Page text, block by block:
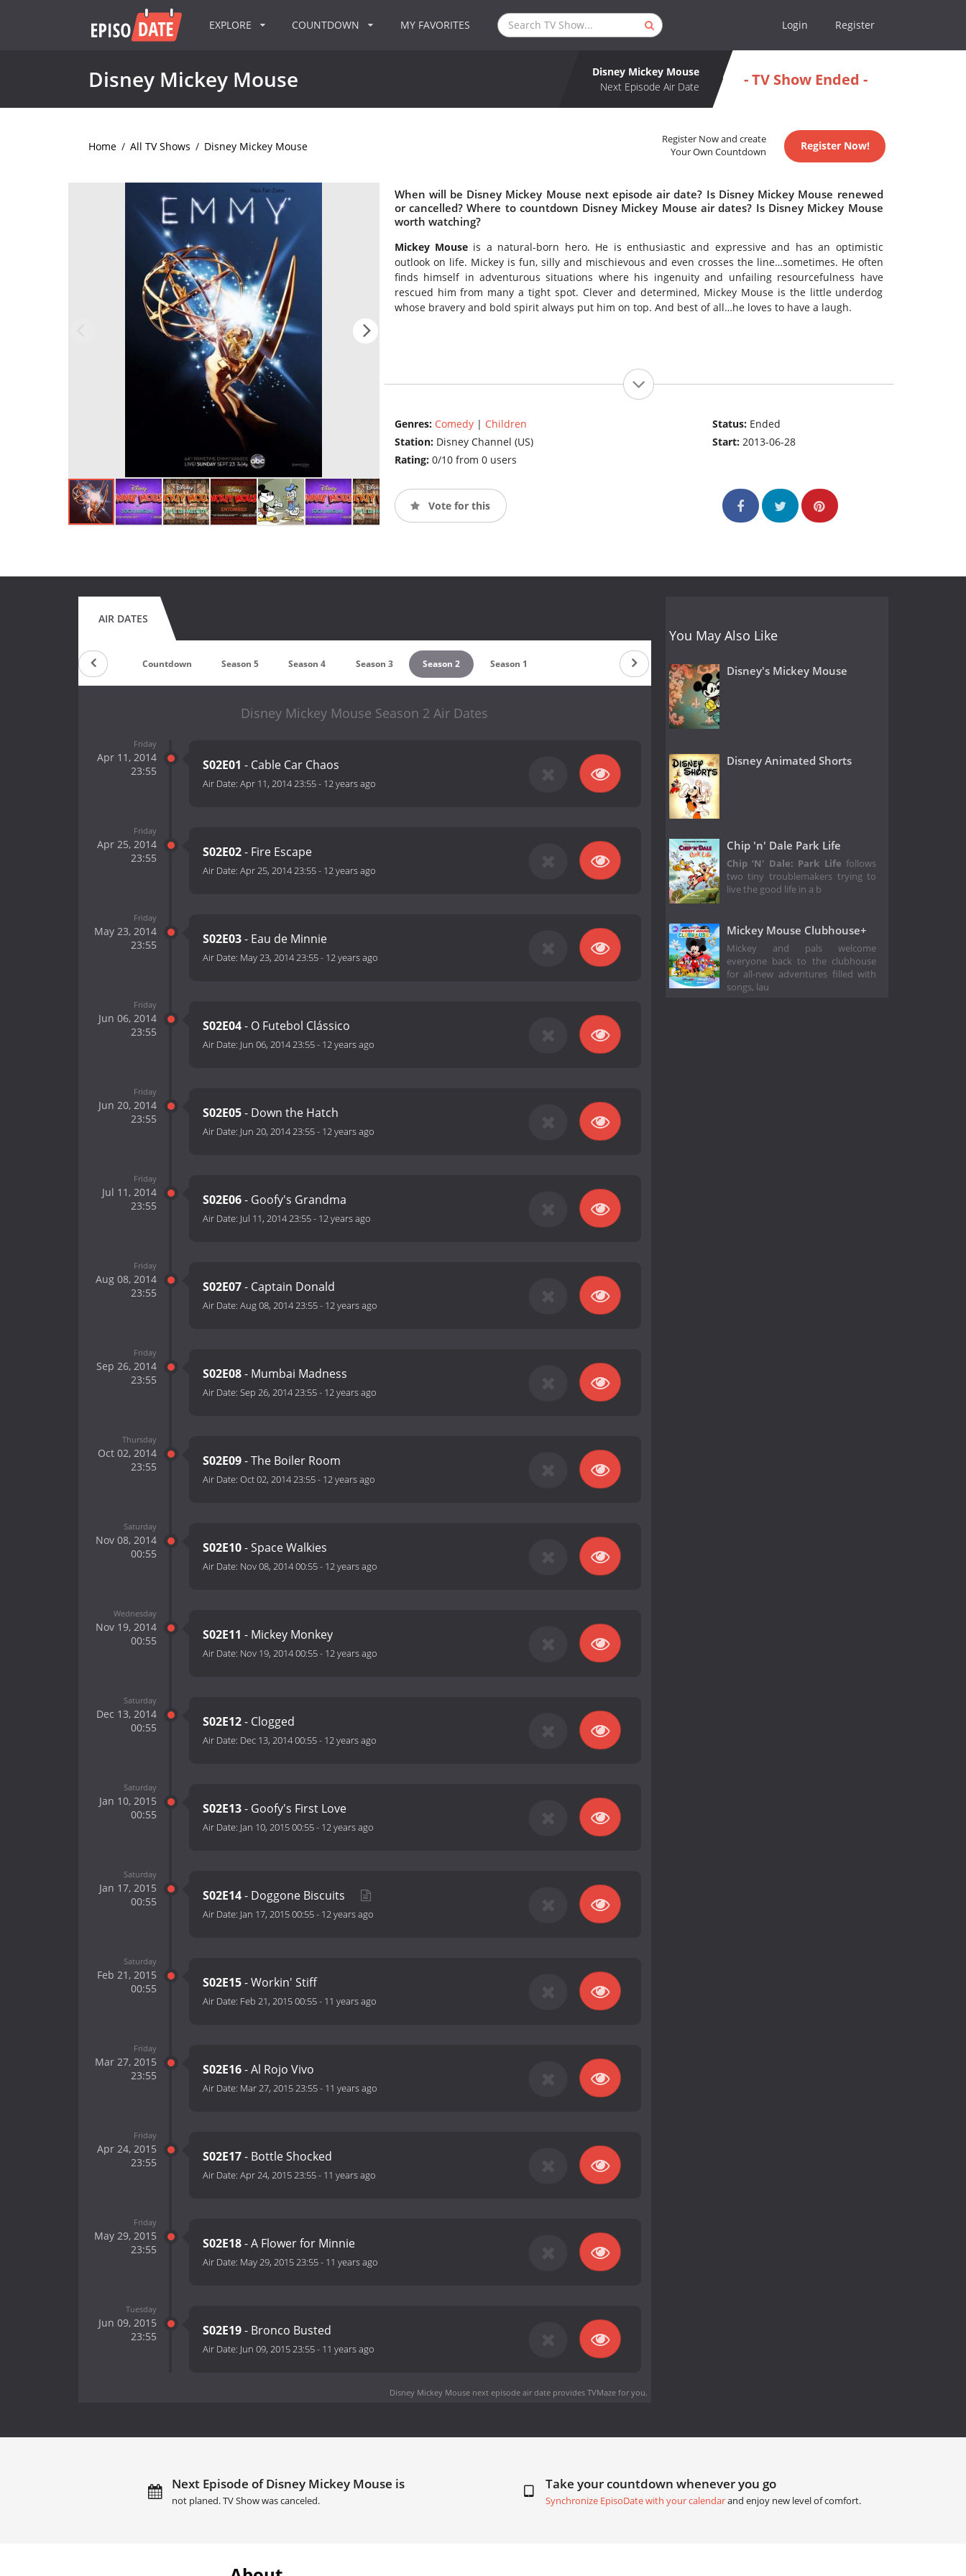
EXPLORE COUNTDOWN MY FAVORITES Login Register
Disney Mickey Mouse
Disney Mickey Mouse
Next Episode Air Date
- TV Show Ended -
Home / All TV Shows / Disney Mickey Mouse
Register Now and create
Your Own Countdown
Register Now!
When will be Disney Mickey Mouse next episode air date? Is Disney Mickey Mouse renewed
or cancelled? Where to countdown Disney Mickey Mouse air dates? Is Disney Mickey Mouse
worth watching?
Mickey Mouse is a natural-born hero. He is enthusiastic and expressive and has an optimistic
outlook on life. Mickey is fun, silly and mischievous and even crosses the line…sometimes. He often
finds himself in adventurous situations where his ingenuity and unfailing resourcefulness have
rescued him from many a tight spot. Clever and determined, Mickey Mouse is the little underdog
whose bravery and bold spirit always put him on top. And best of all…he loves to have a laugh.
Genres: Comedy| Children
Station: Disney Channel (US)
Rating: 0/10 from 0 users
Status: Ended
Start:2013-06-28
Vote for this
AIR DATES
Countdown Season 5 Season 4 Season 3 Season 2 Season 1
Disney Mickey Mouse Season 2 Air Dates
Friday
Apr 11, 2014
23:55
S02E01 - Cable Car Chaos
Air Date: Apr 11, 2014 23:55- 12 years ago
Friday
Apr 25, 2014
23:55
S02E02- Fire Escape
Air Date: Apr 25, 2014 23:55- 12 years ago
Friday
May 23, 2014
23:55
S02E03- Eau de Minnie
Air Date: May 23, 2014 23:55- 12 years ago
Friday
Jun 06, 2014
23:55
S02E04- O Futebol Clássico
Air Date: Jun 06, 2014 23:55- 12 years ago
Friday
Jun 20, 2014
23:55
S02E05- Down the Hatch
Air Date: Jun 20, 2014 23:55- 12 years ago
Friday
Jul 11, 2014
23:55
S02E06- Goofy's Grandma
Air Date: Jul 11, 2014 23:55- 12 years ago
Friday
Aug 08, 2014
23:55
S02E07- Captain Donald
Air Date: Aug 08, 2014 23:55- 12 years ago
Friday
Sep 26, 2014
23:55
S02E08- Mumbai Madness
Air Date: Sep 26, 2014 23:55- 12 years ago
Thursday
Oct 02, 2014
23:55
S02E09- The Boiler Room
Air Date: Oct 02, 2014 23:55- 12 years ago
Saturday
Nov 08, 2014
00:55
S02E10- Space Walkies
Air Date: Nov 08, 2014 00:55- 12 years ago
Wednesday
Nov 19, 2014
00:55
S02E11 - Mickey Monkey
Air Date: Nov 19, 2014 00:55- 12 years ago
Saturday
Dec 13, 2014
00:55
S02E12- Clogged
Air Date: Dec 13, 2014 00:55- 12 years ago
Saturday
Jan 10, 2015
00:55
S02E13- Goofy's First Love
Air Date: Jan 10, 2015 00:55- 12 years ago
Saturday
Jan 17, 2015
00:55
S02E14- Doggone Biscuits
Air Date: Jan 17, 2015 00:55- 12 years ago
Saturday
Feb 21, 2015
00:55
S02E15- Workin' Stiff
Air Date: Feb 21, 2015 00:55- 11 years ago
Friday
Mar 27, 2015
23:55
S02E16- Al Rojo Vivo
Air Date: Mar 27, 2015 23:55- 11 years ago
Friday
Apr 24, 2015
23:55
S02E17- Bottle Shocked
Air Date: Apr 24, 2015 23:55- 11 years ago
Friday
May 29, 2015
23:55
S02E18- A Flower for Minnie
Air Date: May 29, 2015 23:55- 11 years ago
Tuesday
Jun 09, 2015
23:55
S02E19- Bronco Busted
Air Date: Jun 09, 2015 23:55- 11 years ago
Disney Mickey Mouse next episode air dateprovides TVMaze for you.
You May Also Like
Disney's Mickey Mouse
Disney Animated Shorts
Chip 'n' Dale Park Life
Chip ‘N' Dale: Park Life follows
two tiny troublemakers trying to
live the good life in a b
Mickey Mouse Clubhouse+
Mickey and pals welcome
everyone back to the clubhouse
for all-new adventures filled with
songs, lau
Next Episode of Disney Mickey Mouse is
not planed. TV Show was canceled.
Take your countdown whenever you go
Synchronize EpisoDate with your calendarand enjoy new level of comfort.